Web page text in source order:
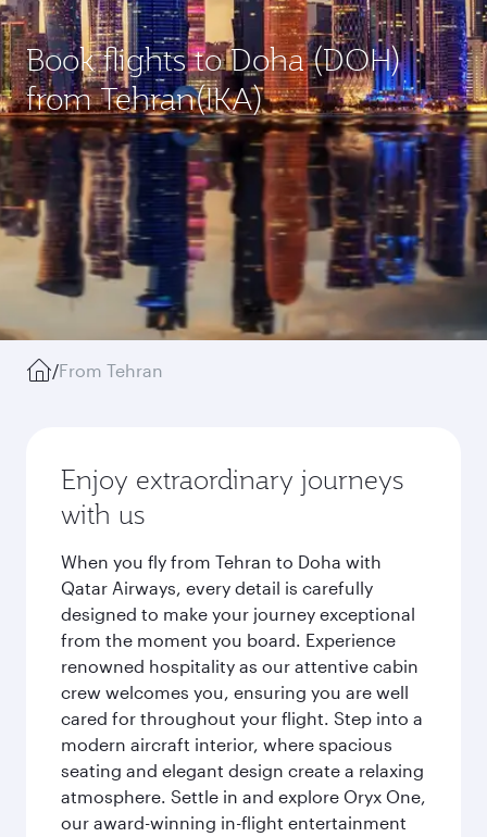
Book flights to Doha (DOH)
from Tehran(IKA)
/From Tehran
Enjoy extraordinary journeys
with us
When you fly from Tehran to Doha with
Qatar Airways, every detail is carefully
designed to make your journey exceptional
from the moment you board. Experience
renowned hospitality as our attentive cabin
crew welcomes you, ensuring you are well
cared for throughout your flight. Step into a
modern aircraft interior, where spacious
seating and elegant design create a relaxing
atmosphere. Settle in and explore Oryx One,
our award-winning in-flight entertainment